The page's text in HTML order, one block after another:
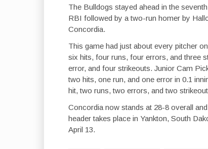
The Bulldogs stayed ahead in the
RBI followed by a two-run homer by
Concordia.
This game had just about every pitcher
six hits, four runs, four errors, and three
error, and four strikeouts. Junior Cam
two hits, one run, and one error in 0.1
hit, two runs, two errors, and two
Concordia now stands at 28-8 overall
header takes place in Yankton, South
April 13.